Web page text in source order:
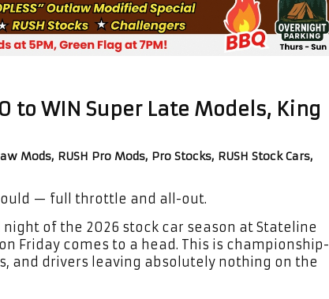
to WIN Super Late Models, King
Mods, RUSH Pro Mods, Pro Stocks, RUSH Stock Cars,
— full throttle and all-out.
of the 2026 stock car season at Stateline
Friday comes to a head. This is championship-
and drivers leaving absolutely nothing on the